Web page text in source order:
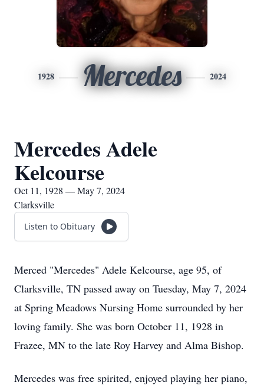
1928 Mercedes 2024
Mercedes Adele
Kelcourse
Oct 11, 1928 — May 7, 2024
Clarksville
Listen to Obituary
Merced "Mercedes" Adele Kelcourse, age 95, of
Clarksville, TN passed away on Tuesday, May 7, 2024
at Spring Meadows Nursing Home surrounded by her
loving family. She was born October 11, 1928 in
Frazee, MN to the late Roy Harvey and Alma Bishop.
Mercedes was free spirited, enjoyed playing her piano,